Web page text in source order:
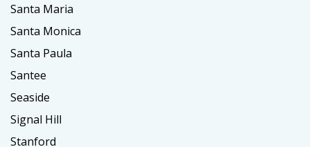
Santa Maria
Santa Monica
Santa Paula
Santee
Seaside
Signal Hill
Stanford